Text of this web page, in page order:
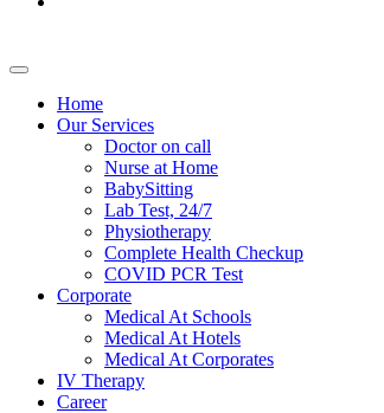
Home
Our Services
Doctor on call
Nurse at Home
BabySitting
Lab Test, 24/7
Physiotherapy
Complete Health Checkup
COVID PCR Test
Corporate
Medical At Schools
Medical At Hotels
Medical At Corporates
IV Therapy
Career